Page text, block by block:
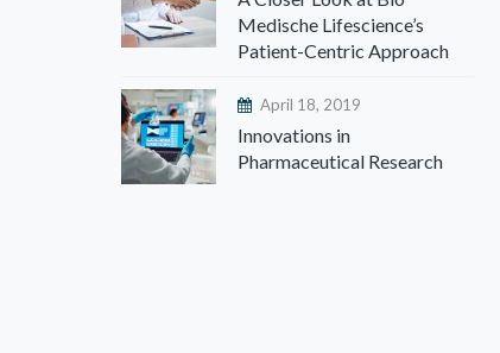
Medische Lifescience’s
Patient-Centric Approach
April 18, 2019
Innovations in
Pharmaceutical Research